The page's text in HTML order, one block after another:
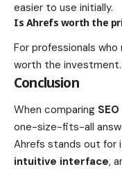
easier to use initially.
Is Ahrefs worth the
For professionals who
worth the investment.
Conclusion
When comparing
one-size-fits-all
Ahrefs stands out for
intuitive interface,